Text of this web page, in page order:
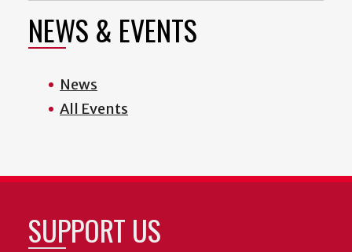
NEWS & EVENTS
News
All Events
SUPPORT US